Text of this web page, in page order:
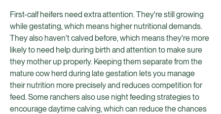
First-calf heifers need extra attention. They're still growing
while gestating, which means higher nutritional demands.
They also haven't calved before, which means they're more
likely to need help during birth and attention to make sure
they mother up properly. Keeping them separate from the
mature cow herd during late gestation lets you manage
their nutrition more precisely and reduces competition for
feed. Some ranchers also use night feeding strategies to
encourage daytime calving, which can reduce the chances